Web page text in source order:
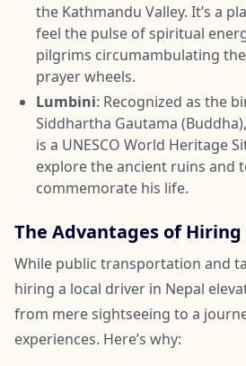
the Kathmandu Valley. It’s a
feel the pulse of spiritual
pilgrims circumambulating
prayer wheels.
Lumbini: Recognized as the
Siddhartha Gautama
is a UNESCO World Heritage
explore the ancient ruins and
commemorate his life.
The Advantages of
While public transportation and
hiring a local driver in Nepal
from mere sightseeing to a
experiences. Here’s why: